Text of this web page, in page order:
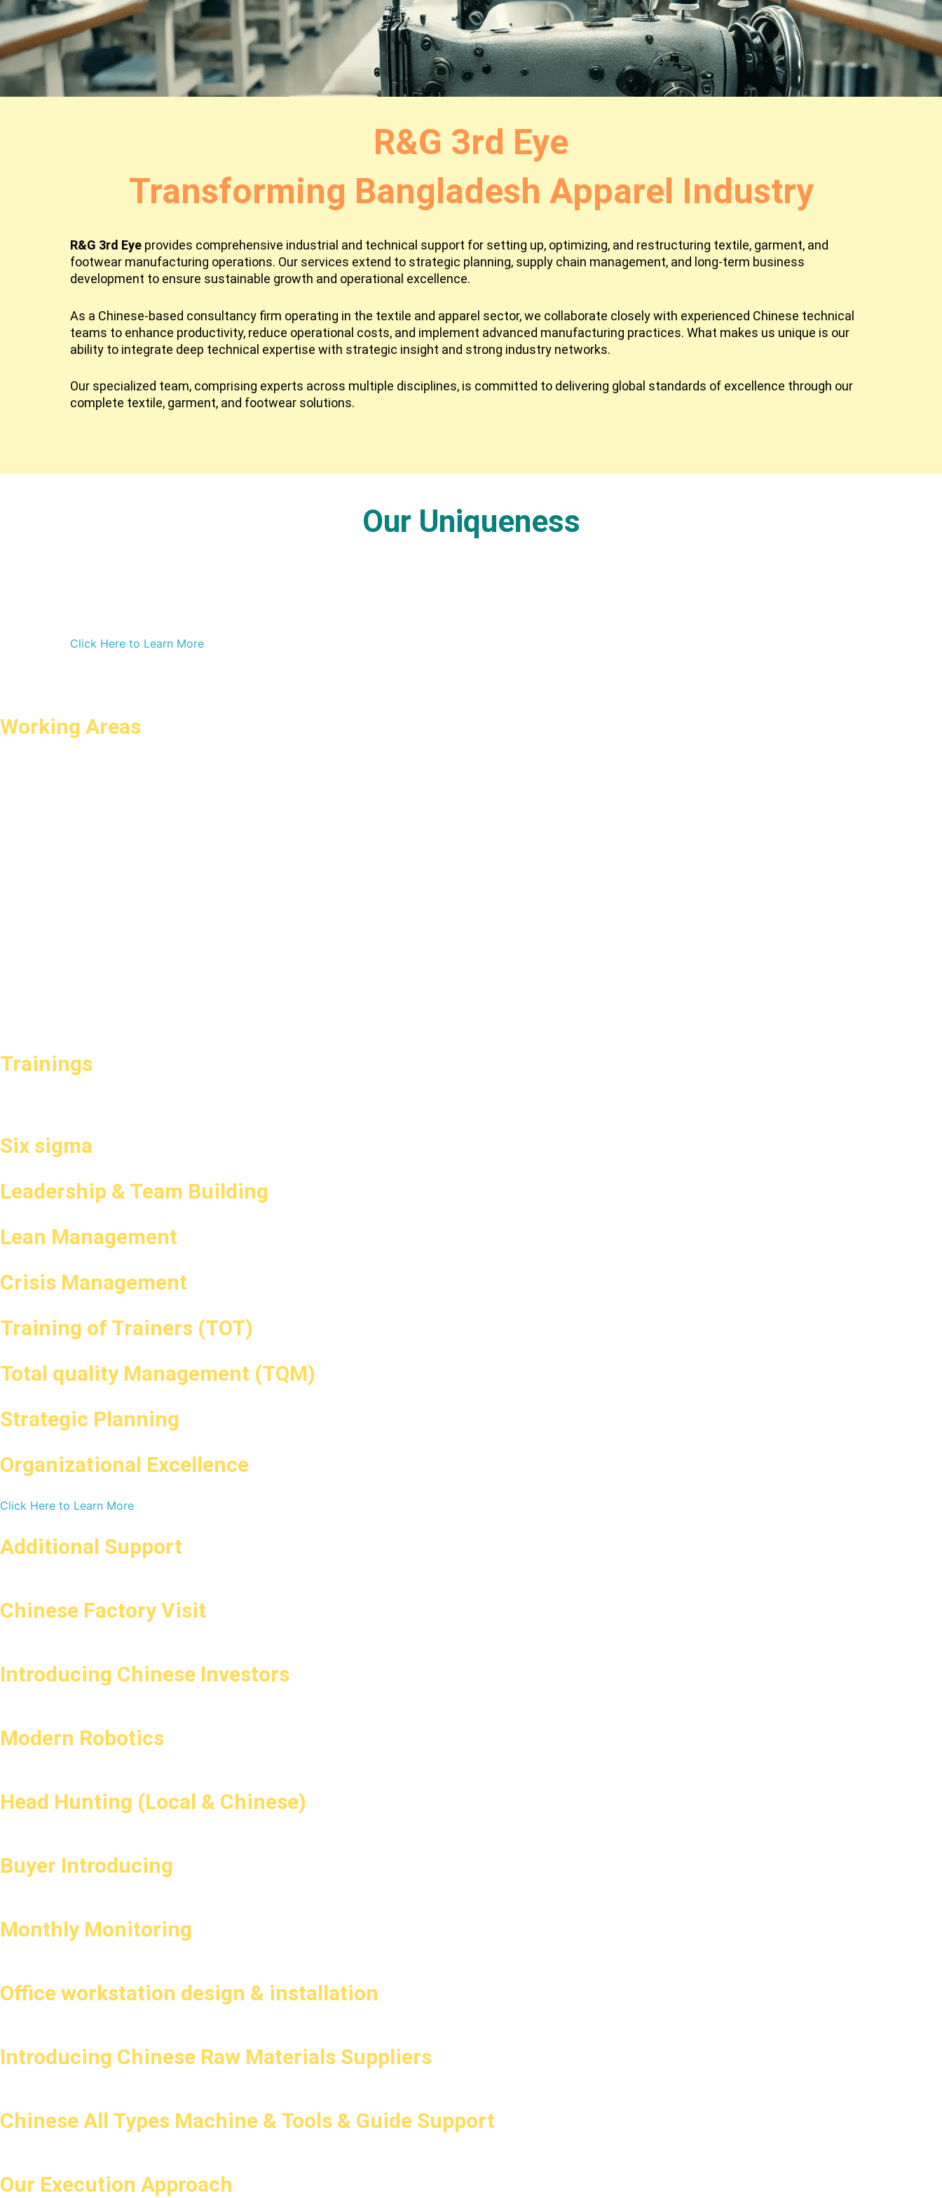
R&G 3rd Eye
Transforming Bangladesh Apparel Industry
R&G 3rd Eye provides comprehensive industrial and technical support for setting up, optimizing, and restructuring textile, garment, and
footwear manufacturing operations. Our services extend to strategic planning, supply chain management, and long-term business
development to ensure sustainable growth and operational excellence.
As a Chinese-based consultancy firm operating in the textile and apparel sector, we collaborate closely with experienced Chinese technical
teams to enhance productivity, reduce operational costs, and implement advanced manufacturing practices. What makes us unique is our
ability to integrate deep technical expertise with strategic insight and strong industry networks.
Our specialized team, comprising experts across multiple disciplines, is committed to delivering global standards of excellence through our
complete textile, garment, and footwear solutions.
Our Uniqueness
Click Here to Learn More
Working Areas
Trainings
Six sigma
Leadership & Team Building
Lean Management
Crisis Management
Training of Trainers (TOT)
Total quality Management (TQM)
Strategic Planning
Organizational Excellence
Click Here to Learn More
Additional Support
Chinese Factory Visit
Introducing Chinese Investors
Modern Robotics
Head Hunting (Local & Chinese)
Buyer Introducing
Monthly Monitoring
Office workstation design & installation
Introducing Chinese Raw Materials Suppliers
Chinese All Types Machine & Tools & Guide Support
Our Execution Approach